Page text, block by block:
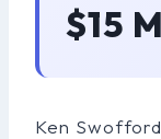
$15
Ken